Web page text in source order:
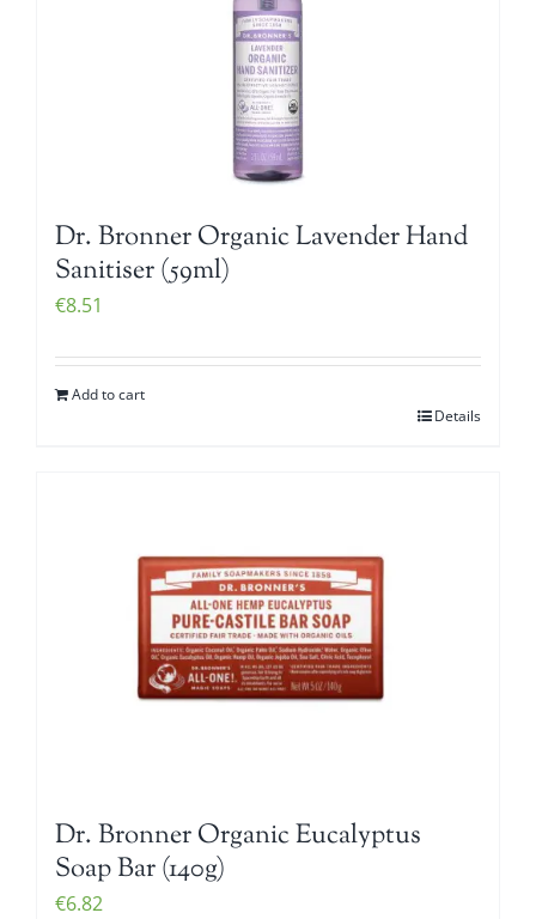
Dr. Bronner Organic Lavender Hand
Sanitiser (59ml)
€8.51
Add to cart
Details
Dr. Bronner Organic Eucalyptus
Soap Bar (140g)
€6.82